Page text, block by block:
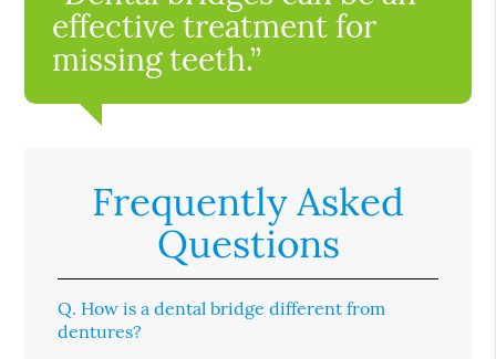
effective treatment for
missing teeth.”
Frequently Asked
Questions
Q. How is a dental bridge different from
dentures?